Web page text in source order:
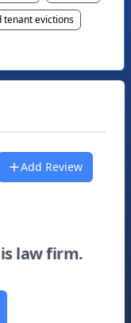
tenant evictions
Add Review
law firm.